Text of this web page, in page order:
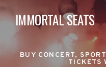
IMMORTAL SEATS
BUY CONCERT,
TICKETS